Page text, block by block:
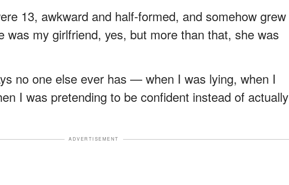
13, awkward and half-formed, and somehow grew
was my girlfriend, yes, but more than that, she was
no one else ever has — when I was lying, when I
I was pretending to be confident instead of actually
ADVERTISEMENT